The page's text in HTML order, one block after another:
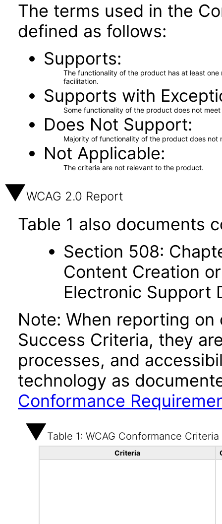
The terms used in the
defined as follows:
Supports
The functionality of the product has at least
facilitation.
Supports with
Some functionality of the product does not
Does Not Support
Majority of functionality of the product does not
Not Applicable
The criteria are not relevant to the product.
WCAG 2.0 Report
Table 1 also documents
Section 508:
Content Creation
Electronic Support
Note: When reporting
Success Criteria, they
processes, and
technology as
Conformance
Table 1: WCAG Conformance Criteria
Criteria